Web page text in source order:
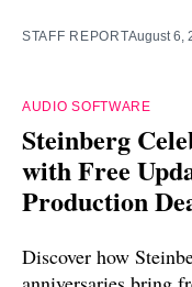
STAFF REPORTAugust 6,
AUDIO SOFTWARE
Steinberg
with Free
Production
Discover how